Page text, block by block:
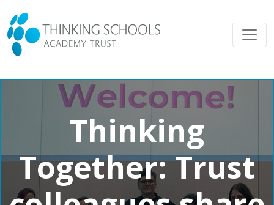
Thinking
Together: Trust